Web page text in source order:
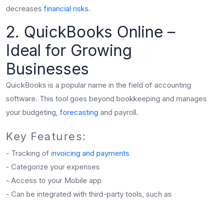
decreases financial risks.
2. QuickBooks Online –
Ideal for Growing
Businesses
QuickBooks is a popular name in the field of accounting
software. This tool goes beyond bookkeeping and manages
your budgeting, forecasting and payroll.
Key Features:
- Tracking of invoicing and payments
- Categorize your expenses
- Access to your Mobile app
- Can be integrated with third-party tools, such as